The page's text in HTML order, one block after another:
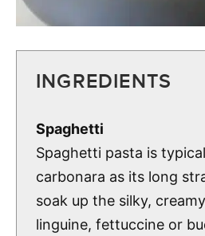
INGREDIENTS
Spaghetti
Spaghetti pasta is
carbonara as its long
soak up the silky,
linguine, fettuccine or